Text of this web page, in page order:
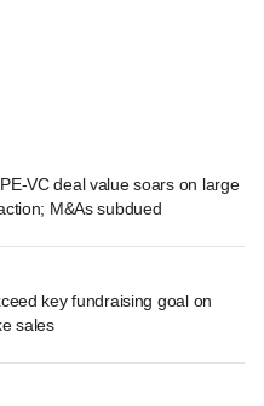
VC deal value soars on large
M&As subdued
key fundraising goal on
sales